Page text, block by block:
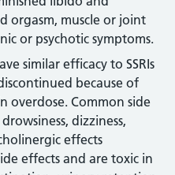
orgasm, muscle or joint
or psychotic symptoms.
similar efficacy to SSRIs
because of
overdose. Common side
dizziness,
effects
effects and are toxic in